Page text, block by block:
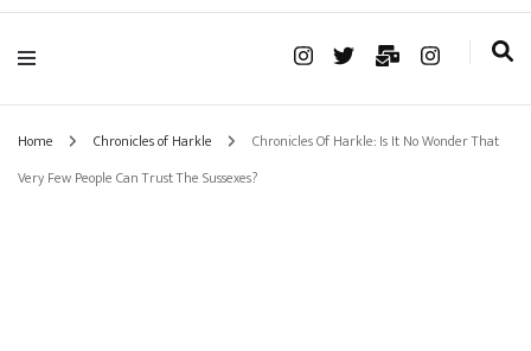
Home Chronicles of Harkle
Chronicles Of Harkle: Is It No Wonder That
Very Few People Can Trust The Sussexes?